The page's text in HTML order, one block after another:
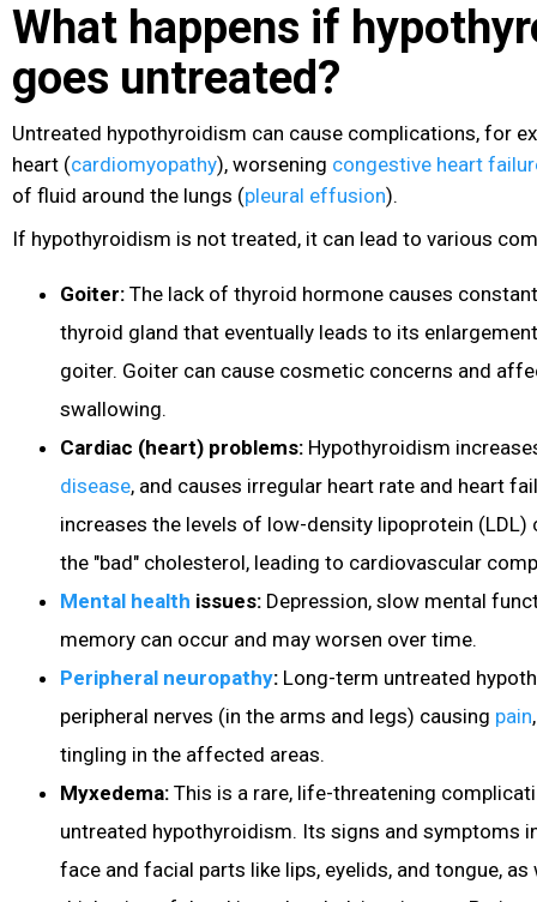
What happens if
goes untreated?
Untreated hypothyroidism can cause complications, for
heart (cardiomyopathy), worsening congestive heart
of fluid around the lungs (pleural effusion).
If hypothyroidism is not treated, it can lead to various
Goiter: The lack of thyroid hormone causes
thyroid gland that eventually leads to its
goiter. Goiter can cause cosmetic concerns and
swallowing.
Cardiac (heart) problems: Hypothyroidism
disease, and causes irregular heart rate and heart
increases the levels of low-density lipoprotein (LDL)
the "bad" cholesterol, leading to cardiovascular
Mental health issues: Depression, slow mental
memory can occur and may worsen over time.
Peripheral neuropathy: Long-term untreated
peripheral nerves (in the arms and legs) causing pain
tingling in the affected areas.
Myxedema: This is a rare, life-threatening
untreated hypothyroidism. Its signs and symptoms
face and facial parts like lips, eyelids, and tongue,